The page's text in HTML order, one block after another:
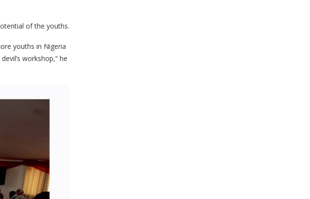
of the youths.
youths in Nigeria
workshop,” he